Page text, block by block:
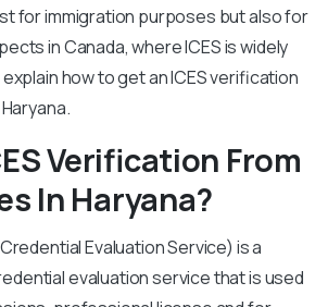
for immigration purposes but also for
in Canada, where ICES is widely
how to get an ICES verification
Verification From
In Haryana?
Evaluation Service) is a
evaluation service that is used